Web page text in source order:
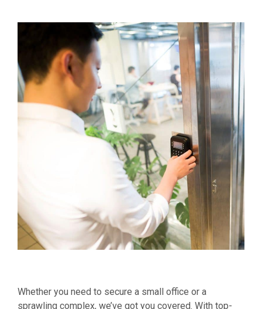
Whether you need to secure a small office or a
sprawling complex, we’ve got you covered. With top-